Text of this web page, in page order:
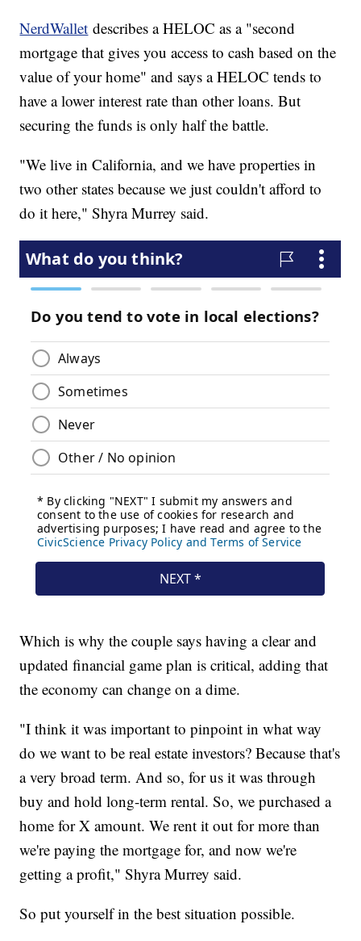
NerdWallet describes a HELOC as a "second
mortgage that gives you access to cash based on the
value of your home" and says a HELOC tends to
have a lower interest rate than other loans. But
securing the funds is only half the battle.
"We live in California, and we have properties in
two other states because we just couldn't afford to
do it here," Shyra Murrey said.
Which is why the couple says having a clear and
updated financial game plan is critical, adding that
the economy can change on a dime.
"I think it was important to pinpoint in what way
do we want to be real estate investors? Because that's
a very broad term. And so, for us it was through
buy and hold long-term rental. So, we purchased a
home for X amount. We rent it out for more than
we're paying the mortgage for, and now we're
getting a profit," Shyra Murrey said.
So put yourself in the best situation possible.